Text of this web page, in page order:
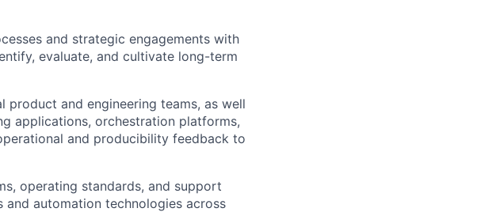
and strategic engagements with
evaluate, and cultivate long-term
product and engineering teams, as well
applications, orchestration platforms,
and producibility feedback to
operating standards, and support
automation technologies across